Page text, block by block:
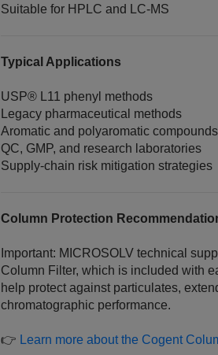
Suitable for HPLC and LC‑MS
Typical Applications
USP® L11 phenyl methods
Legacy pharmaceutical methods
Aromatic and polyaromatic compounds
QC, GMP, and research laboratories
Supply‑chain risk mitigation strategies
Column Protection
Important: MICROSOLV technical
Column Filter, which is included with
help protect against particulates,
chromatographic performance.
👉 Learn more about the Cogent